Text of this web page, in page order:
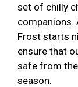
set of chilly
companions.
Frost starts
ensure that
safe from
season.